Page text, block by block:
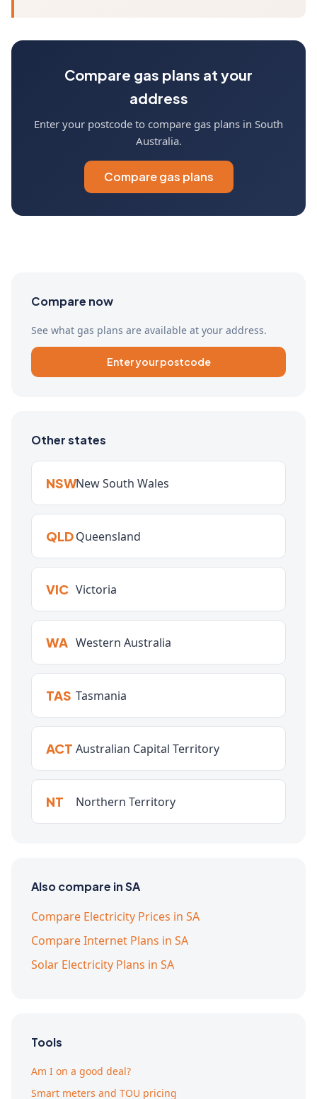
Compare gas plans at your
address
Enter your postcode to compare gas plans in South
Australia.
Compare gas plans
Compare now
See what gas plans are available at your address.
Enter your postcode
Other states
NSWNew South Wales
QLDQueensland
VIC Victoria
WA Western Australia
TAS Tasmania
ACT Australian Capital Territory
NT Northern Territory
Also compare in SA
Compare Electricity Prices in SA
Compare Internet Plans in SA
Solar Electricity Plans in SA
Tools
Am I on a good deal?
Smart meters and TOU pricing